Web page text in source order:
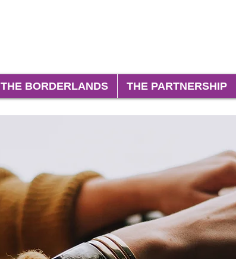
THE BORDERLANDS THE PARTNERSHIP